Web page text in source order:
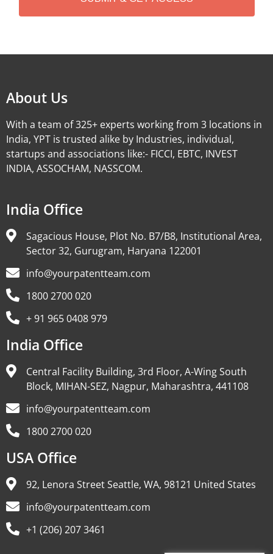
About Us
With a team of 325+ experts working from 3 locations in
India, YPT is trusted alike by Industries, individual,
startups and associations like:- FICCI, EBTC, INVEST
INDIA, ASSOCHAM, NASSCOM.
India Office
Sagacious House, Plot No. B7/B8, Institutional Area,
Sector 32, Gurugram, Haryana 122001
info@yourpatentteam.com
1800 2700 020
+ 91 965 0408 979
India Office
Central Facility Building, 3rd Floor, A-Wing South
Block, MIHAN-SEZ, Nagpur, Maharashtra, 441108
info@yourpatentteam.com
1800 2700 020
USA Office
92, Lenora Street Seattle, WA, 98121 United States
info@yourpatentteam.com
+1 (206) 207 3461